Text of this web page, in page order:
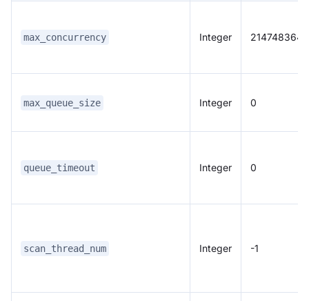
max_concurrency Integer 2147483647
max_queue_size Integer 0
queue_timeout Integer 0
scan_thread_num Integer -1